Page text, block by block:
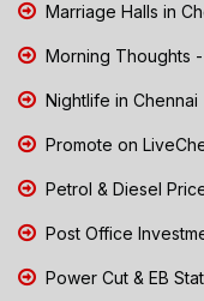
Marriage Halls in
Morning Thoughts
Nightlife in Chennai
Promote on
Petrol & Diesel
Post Office
Power Cut & EB